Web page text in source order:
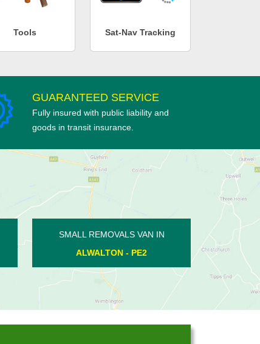
Tools Sat-Nav Tracking
GUARANTEED SERVICE
Fully insured with public liability and
goods in transit insurance.
SMALL REMOVALS VAN IN
HEMINGTON - PE8
SMALL REMOVALS
ORTON WISTOW